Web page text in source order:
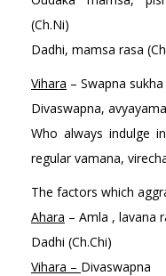
(Ch.Ni)
Dadhi, mamsa rasa
Vihara – Swapna
Divaswapna,
Who always indulge
regular vamana,
The factors which
Ahara – Amla , lavana
Dadhi (Ch.Chi)
Vihara – Divaswapna